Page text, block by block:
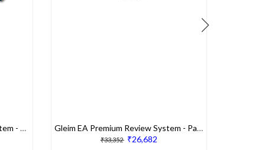
Gleim EA Traditional Review System - Part 1 Gleim EA Premium Review System - Part 2
₹33,352 ₹26,682